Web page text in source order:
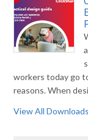
workers today go
reasons. When
View All Downloads